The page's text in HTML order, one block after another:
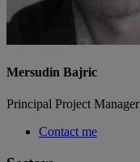
Mersudin Bajric
Principal Project Manager
Contact me